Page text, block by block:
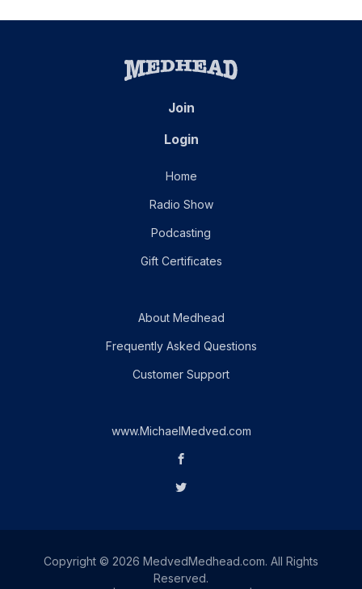
Join
Login
Home
Radio Show
Podcasting
Gift Certificates
About Medhead
Frequently Asked Questions
Customer Support
www.MichaelMedved.com
Copyright © 2026 MedvedMedhead.com. All Rights
Reserved.